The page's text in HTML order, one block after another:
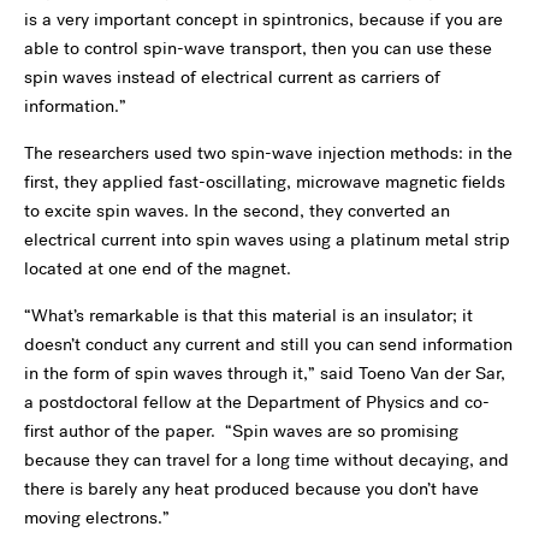
is a very important concept in spintronics, because if you are
able to control spin-wave transport, then you can use these
spin waves instead of electrical current as carriers of
information.”
The researchers used two spin-wave injection methods: in the
first, they applied fast-oscillating, microwave magnetic fields
to excite spin waves. In the second, they converted an
electrical current into spin waves using a platinum metal strip
located at one end of the magnet.
“What’s remarkable is that this material is an insulator; it
doesn’t conduct any current and still you can send information
in the form of spin waves through it,” said Toeno Van der Sar,
a postdoctoral fellow at the Department of Physics and co-
first author of the paper. “Spin waves are so promising
because they can travel for a long time without decaying, and
there is barely any heat produced because you don’t have
moving electrons.”